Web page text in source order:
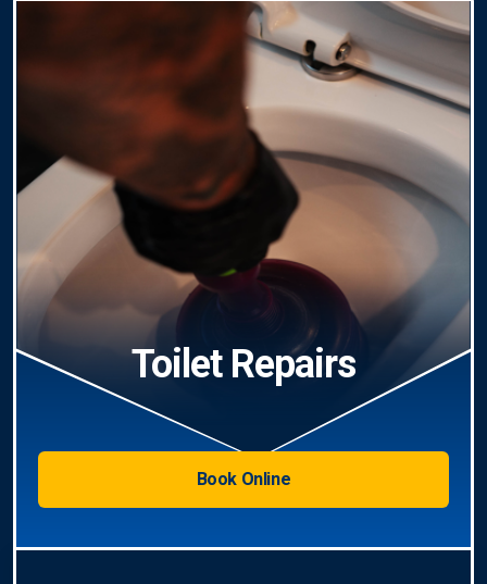
Toilet Repairs
Book Online